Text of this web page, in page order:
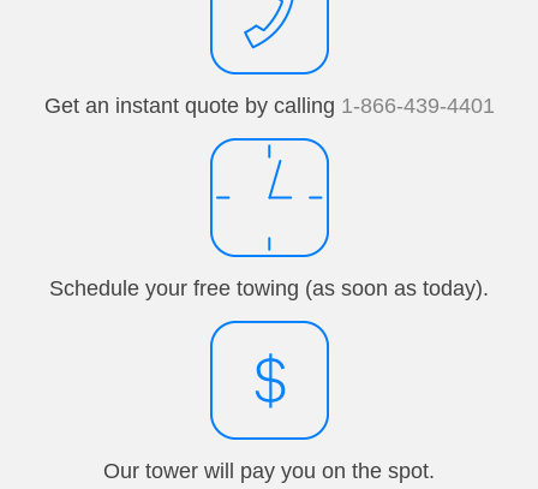
Get an instant quote by calling 1-866-439-4401
Schedule your free towing (as soon as today).
Our tower will pay you on the spot.